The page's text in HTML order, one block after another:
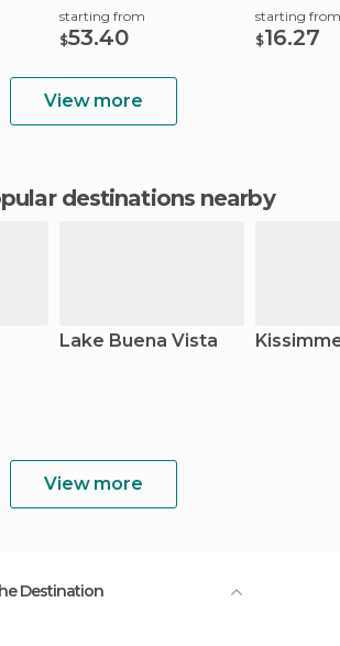
starting from
$53.40
starting from
$16.27
View more
destinations nearby
Lake Buena Vista
View more
Destination